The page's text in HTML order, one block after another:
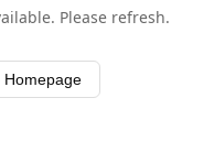
Please refresh.
Homepage